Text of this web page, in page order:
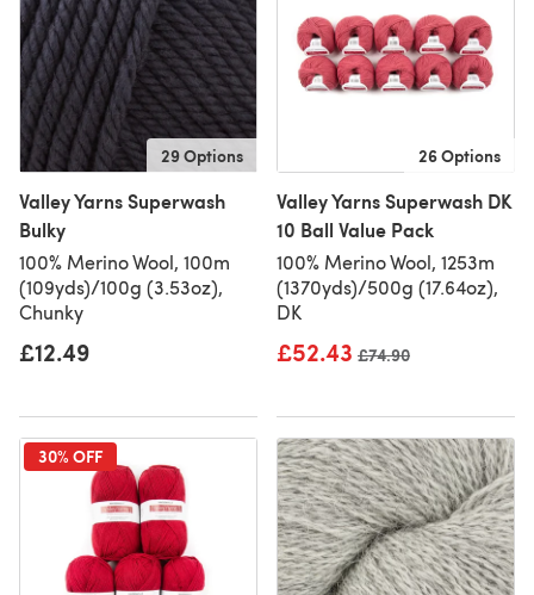
29 Options
Valley Yarns Superwash
Bulky
100% Merino Wool, 100m
(109yds)/100g (3.53oz),
Chunky
£12.49
26 Options
Valley Yarns Superwash DK
10 Ball Value Pack
100% Merino Wool, 1253m
(1370yds)/500g (17.64oz),
DK
£52.43 Old price
£74.90
30% OFF